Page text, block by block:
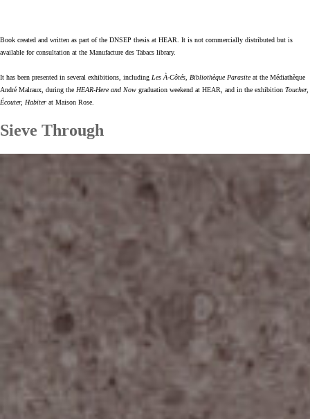
Book created and written as part of the DNSEP thesis at HEAR. It is not commercially distributed but is
available for consultation at the Manufacture des Tabacs library.
It has been presented in several exhibitions, including Les À‑Côtés, Bibliothèque Parasiteat the Médiathèque
André Malraux, during the HEAR-Here and Now graduation weekend at HEAR, and in the exhibition Toucher,
Écouter, Habiter at Maison Rose.
Sieve Through